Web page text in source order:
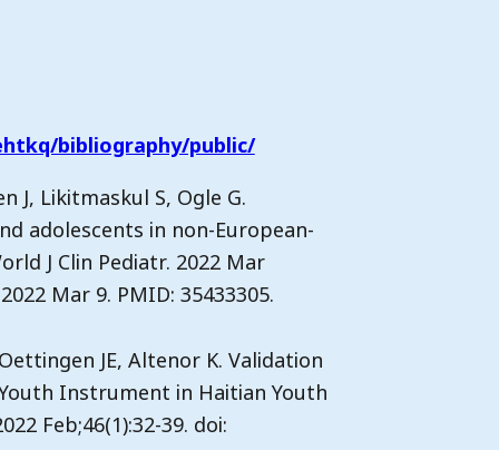
bibliography/public/
J, Likitmaskul S, Ogle G.
adolescents in non-European-
J Clin Pediatr. 2022 Mar
Mar 9. PMID: 35433305.
JE, Altenor K. Validation
Instrument in Haitian Youth
Feb;46(1):32-39. doi: